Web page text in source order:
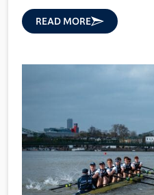
READ MORE